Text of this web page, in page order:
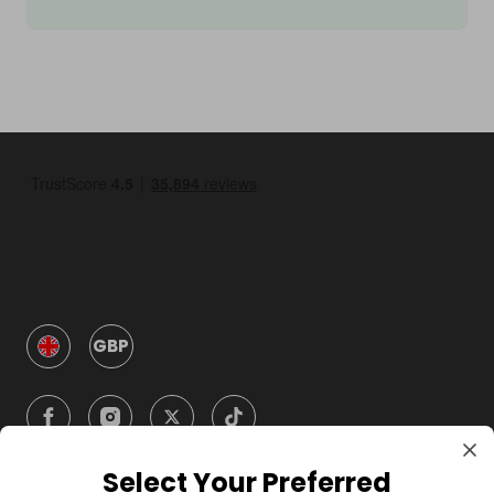
GBP
Select Your Preferred